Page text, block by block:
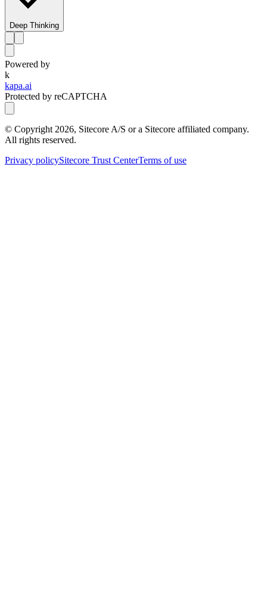
Deep Thinking
Powered by
k
kapa.ai
Protected by reCAPTCHA
© Copyright 2026, Sitecore A/S or a Sitecore affiliated company.
All rights reserved.
Privacy policySitecore Trust CenterTerms of use